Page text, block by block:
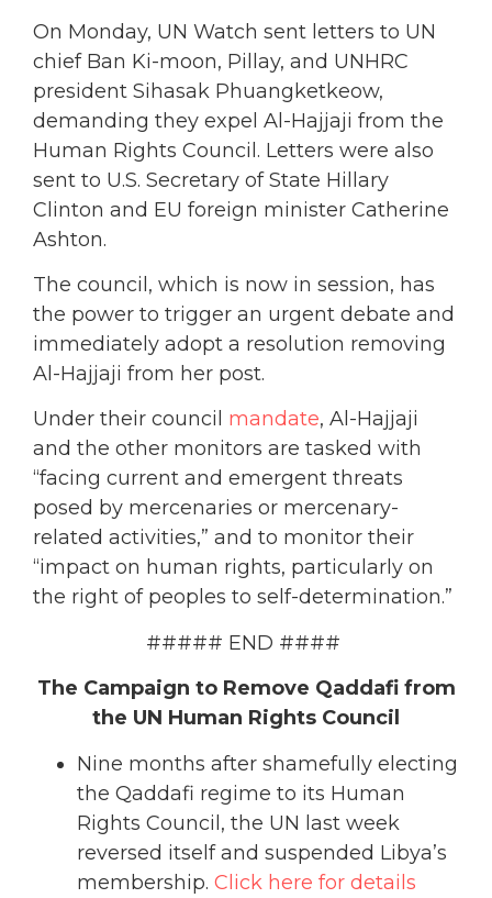
On Monday, UN Watch sent letters to UN
chief Ban Ki-moon, Pillay, and UNHRC
president Sihasak Phuangketkeow,
demanding they expel Al-Hajjaji from the
Human Rights Council. Letters were also
sent to U.S. Secretary of State Hillary
Clinton and EU foreign minister Catherine
Ashton.
The council, which is now in session, has
the power to trigger an urgent debate and
immediately adopt a resolution removing
Al-Hajjaji from her post.
Under their council mandate, Al-Hajjaji
and the other monitors are tasked with
“facing current and emergent threats
posed by mercenaries or mercenary-
related activities,” and to monitor their
“impact on human rights, particularly on
the right of peoples to self-determination.”
##### END ####
The Campaign to Remove Qaddafi from
the UN Human Rights Council
Nine months after shamefully electing
the Qaddafi regime to its Human
Rights Council, the UN last week
reversed itself and suspended Libya’s
membership. Click here for details